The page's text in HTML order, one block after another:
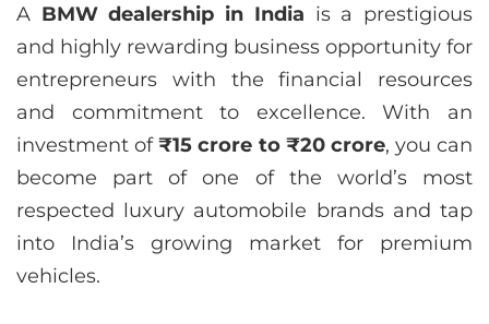
A BMW dealership in India is a prestigious
and highly rewarding business opportunity for
entrepreneurs with the financial resources
and commitment to excellence. With an
investment of₹15 crore to ₹20 crore, you can
become part of one of the world’s most
respected luxury automobile brands and tap
into India’s growing market for premium
vehicles.